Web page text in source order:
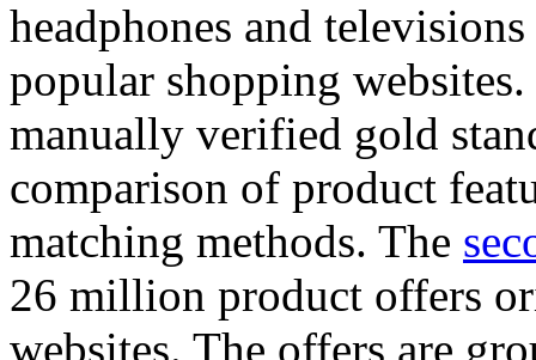
headphones and
popular shopping
manually verified gold
comparison of product
matching methods. The
26 million product offers
websites. The offers are